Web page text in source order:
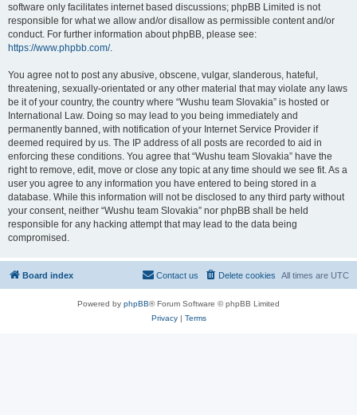
software only facilitates internet based discussions; phpBB Limited is not
responsible for what we allow and/or disallow as permissible content and/or
conduct. For further information about phpBB, please see:
https://www.phpbb.com/.
You agree not to post any abusive, obscene, vulgar, slanderous, hateful,
threatening, sexually-orientated or any other material that may violate any laws
be it of your country, the country where “Wushu team Slovakia” is hosted or
International Law. Doing so may lead to you being immediately and
permanently banned, with notification of your Internet Service Provider if
deemed required by us. The IP address of all posts are recorded to aid in
enforcing these conditions. You agree that “Wushu team Slovakia” have the
right to remove, edit, move or close any topic at any time should we see fit. As a
user you agree to any information you have entered to being stored in a
database. While this information will not be disclosed to any third party without
your consent, neither “Wushu team Slovakia” nor phpBB shall be held
responsible for any hacking attempt that may lead to the data being
compromised.
Board index All times are UTC
Delete cookies
Contact us
Powered by phpBB® Forum Software © phpBB Limited
Privacy| Terms